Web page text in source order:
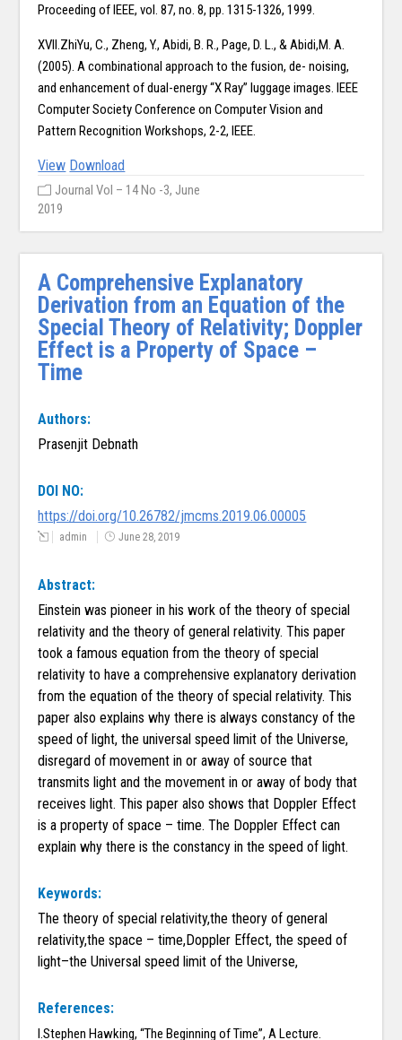
Proceeding of IEEE, vol. 87, no. 8, pp. 1315-1326, 1999.
XVII.ZhiYu, C., Zheng, Y., Abidi, B. R., Page, D. L., & Abidi,M. A.
(2005). A combinational approach to the fusion, de- noising,
and enhancement of dual-energy “X Ray” luggage images. IEEE
Computer Society Conference on Computer Vision and
Pattern Recognition Workshops, 2-2, IEEE.
View Download
Journal Vol – 14 No -3, June
2019
A Comprehensive Explanatory
Derivation from an Equation of the
Special Theory of Relativity; Doppler
Effect is a Property of Space –
Time
Authors:
Prasenjit Debnath
DOI NO:
https://doi.org/10.26782/jmcms.2019.06.00005
admin June 28, 2019
Abstract:
Einstein was pioneer in his work of the theory of special
relativity and the theory of general relativity. This paper
took a famous equation from the theory of special
relativity to have a comprehensive explanatory derivation
from the equation of the theory of special relativity. This
paper also explains why there is always constancy of the
speed of light, the universal speed limit of the Universe,
disregard of movement in or away of source that
transmits light and the movement in or away of body that
receives light. This paper also shows that Doppler Effect
is a property of space – time. The Doppler Effect can
explain why there is the constancy in the speed of light.
Keywords:
The theory of special relativity,the theory of general
relativity,the space – time,Doppler Effect, the speed of
light–the Universal speed limit of the Universe,
References:
I.Stephen Hawking, “The Beginning of Time”, A Lecture.